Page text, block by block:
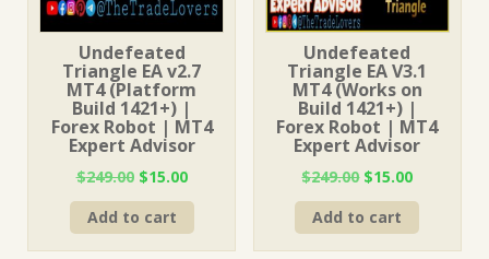
Undefeated
Triangle EA v2.7
MT4 (Platform
Build 1421+) |
Forex Robot | MT4
Expert Advisor
$249.00 Original
price
was:
$15.00Current
price
Add to cart
Undefeated
Triangle EA V3.1
MT4 (Works on
Build 1421+) |
Forex Robot | MT4
Expert Advisor
$249.00 Original
price
was:
$15.00Current
price
Add to cart